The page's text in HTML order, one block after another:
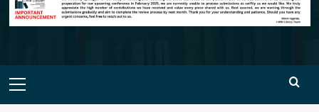
Primary